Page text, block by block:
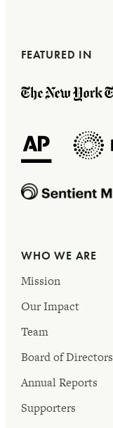
FEATURED IN
WHO WE ARE
Mission
Our Impact
Team
Board of Directors
Annual Reports
Supporters